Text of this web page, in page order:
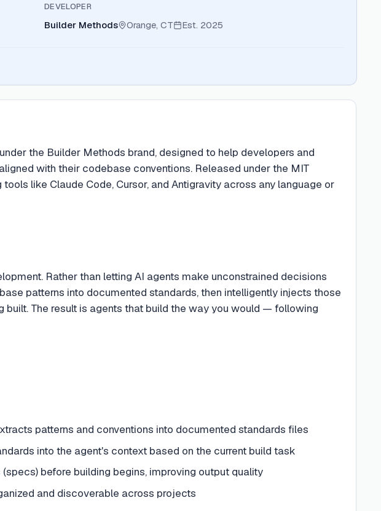
DEVELOPER
Builder Methods Orange, CT Est. 2025
the Builder Methods brand, designed to help developers and
with their codebase conventions. Released under the MIT
like Claude Code, Cursor, and Antigravity across any language or
Rather than letting AI agents make unconstrained decisions
patterns into documented standards, then intelligently injects those
The result is agents that build the way you would — following
patterns and conventions into documented standards files
into the agent's context based on the current build task
before building begins, improving output quality
and discoverable across projects